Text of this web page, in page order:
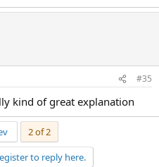
#35
kind of great explanation
2 of 2
to reply here.